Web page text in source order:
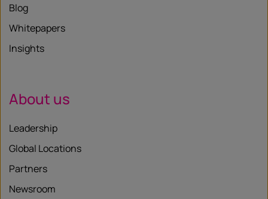
Blog
Whitepapers
Insights
About us
Leadership
Global Locations
Partners
Newsroom